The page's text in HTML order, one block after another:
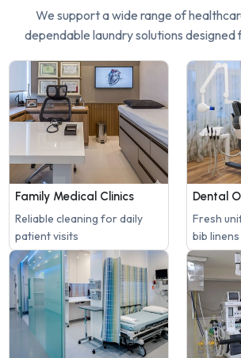
We support a wide range of
dependable laundry solutions designed
Family Medical Clinics
Reliable cleaning for daily
patient visits
Dental
Fresh
bib linens